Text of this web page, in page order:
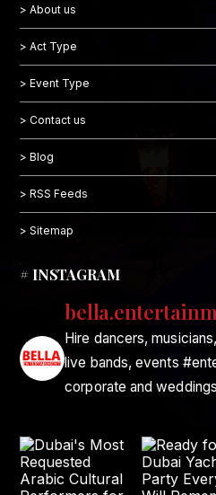
> About us
> Act Type
> Event Type
> Contact us
> Blog
> RSS Feeds
> Sitemap
# INSTAGRAM
Hire dancers,
live bands, events
corporate and